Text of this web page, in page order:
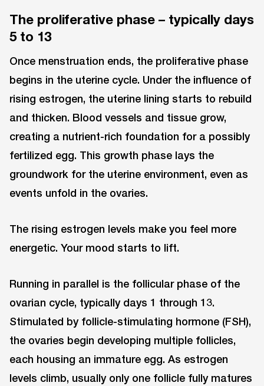
The proliferative phase – typically days
5 to 13
Once menstruation ends, the proliferative phase
begins in the uterine cycle. Under the influence of
rising estrogen, the uterine lining starts to rebuild
and thicken. Blood vessels and tissue grow,
creating a nutrient-rich foundation for a possibly
fertilized egg. This growth phase lays the
groundwork for the uterine environment, even as
events unfold in the ovaries.
The rising estrogen levels make you feel more
energetic. Your mood starts to lift.
Running in parallel is the follicular phase of the
ovarian cycle, typically days 1 through 13.
Stimulated by follicle-stimulating hormone (FSH),
the ovaries begin developing multiple follicles,
each housing an immature egg. As estrogen
levels climb, usually only one follicle fully matures